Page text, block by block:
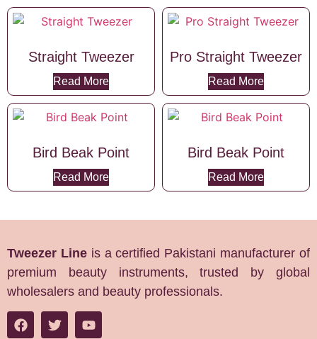
Straight Tweezer
Read More
Pro Straight Tweezer
Read More
Bird Beak Point
Read More
Bird Beak Point
Read More
Tweezer Lineis a certified Pakistani manufacturer of
premium beauty instruments, trusted by global
wholesalers and beauty professionals.